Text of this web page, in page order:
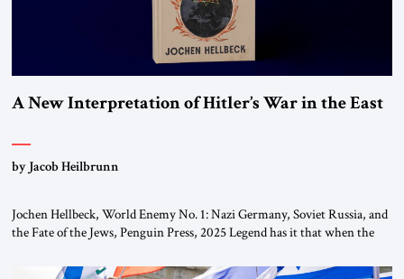
A New Interpretation of Hitler’s War in the East
by Jacob Heilbrunn
Jochen Hellbeck, World Enemy No. 1: Nazi Germany, Soviet Russia, and
the Fate of the Jews, Penguin Press, 2025 Legend has it that when the
River by train, he lowered the shades and remarked, “Here we go, Asia